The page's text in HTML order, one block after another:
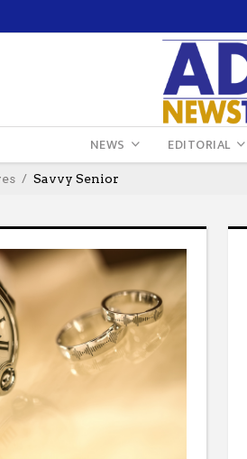
NEWS EDITORIAL
Savvy Senior